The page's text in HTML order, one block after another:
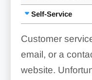
Self-Service
Customer
email, or a
website.